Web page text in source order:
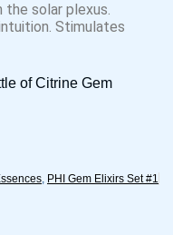
the solar plexus.
Stimulates
of Citrine Gem
, PHI Gem Elixirs Set #1